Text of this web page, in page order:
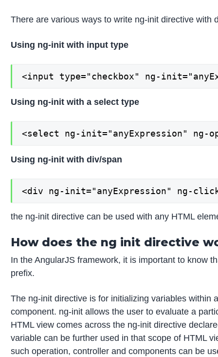
There are various ways to write ng-init directive with
Using ng-init with input type
<input type="checkbox" ng-
Using ng-init with a select type
<select ng-init="anyExpression" ng-
Using ng-init with div/span
<div ng-init="anyExpression" ng-
the ng-init directive can be used with any HTML
How does the ng init directive
In the AngularJS framework, it is important to know
prefix.
The ng-init directive is for initializing variables within
component. ng-init allows the user to evaluate a
HTML view comes across the ng-init directive
variable can be further used in that scope of HTML
such operation, controller and components can be